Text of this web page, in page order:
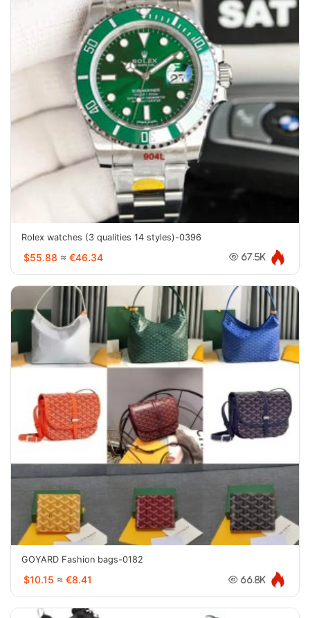
Rolex watches (3 qualities 14 styles)-0396
$55.88 ≈ €46.34 67.5K
GOYARD Fashion bags-0182
$10.15 ≈ €8.41 66.8K